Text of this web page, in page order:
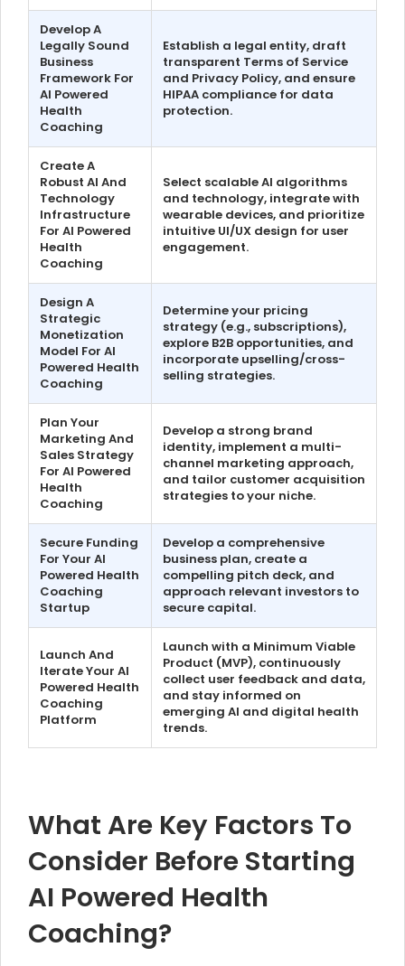
Develop A
Legally Sound
Business
Framework For
AI Powered
Health
Coaching
Establish a legal entity, draft
transparent Terms of Service
and Privacy Policy, and ensure
HIPAA compliance for data
protection.
Create A
Robust AI And
Technology
Infrastructure
For AI Powered
Health
Coaching
Select scalable AI algorithms
and technology, integrate with
wearable devices, and prioritize
intuitive UI/UX design for user
engagement.
Design A
Strategic
Monetization
Model For AI
Powered Health
Coaching
Determine your pricing
strategy (e.g., subscriptions),
explore B2B opportunities, and
incorporate upselling/cross-
selling strategies.
Plan Your
Marketing And
Sales Strategy
For AI Powered
Health
Coaching
Develop a strong brand
identity, implement a multi-
channel marketing approach,
and tailor customer acquisition
strategies to your niche.
Secure Funding
For Your AI
Powered Health
Coaching
Startup
Develop a comprehensive
business plan, create a
compelling pitch deck, and
approach relevant investors to
secure capital.
Launch And
Iterate Your AI
Powered Health
Coaching
Platform
Launch with a Minimum Viable
Product (MVP), continuously
collect user feedback and data,
and stay informed on
emerging AI and digital health
trends.
What Are Key Factors To
Consider Before Starting
AI Powered Health
Coaching?